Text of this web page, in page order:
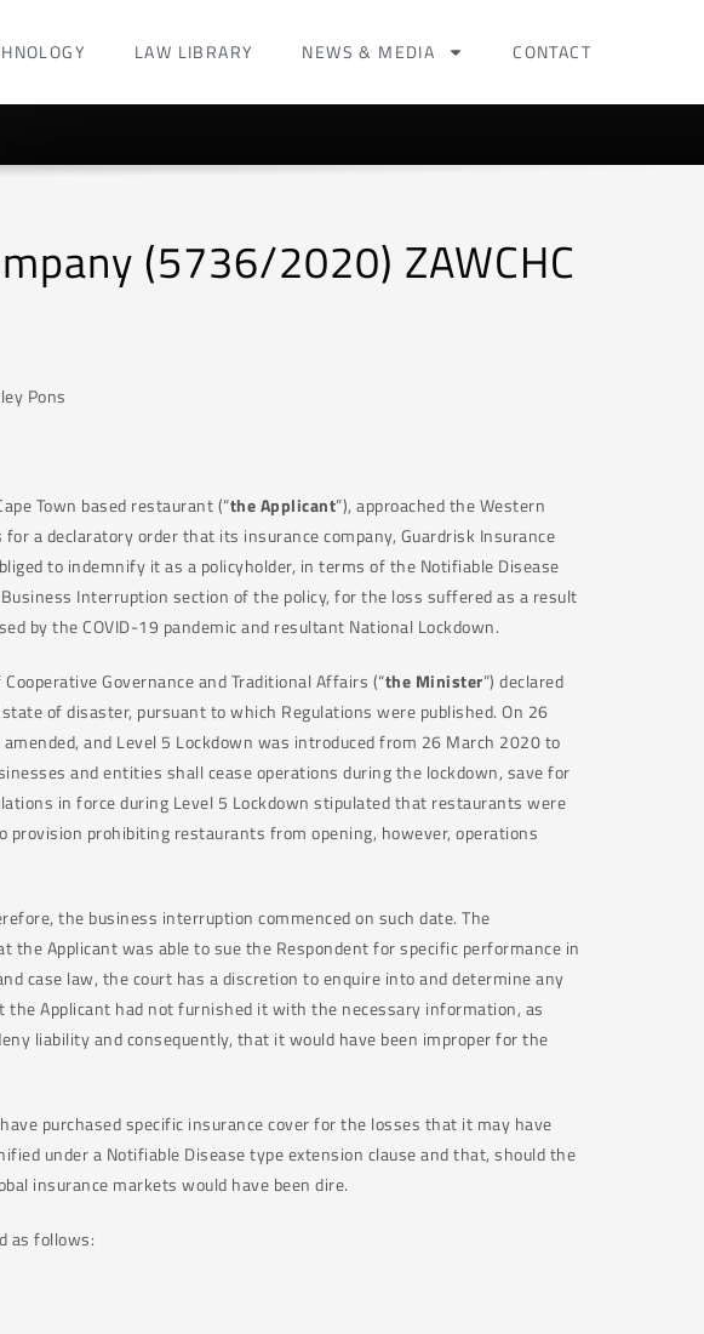
LAW LIBRARY NEWS & MEDIA CONTACT
(5736/2020) ZAWCHC
Pons
Town based restaurant (“the Applicant”), approached the Western
for a declaratory order that its insurance company, Guardrisk Insurance
to indemnify it as a policyholder, in terms of the Notifiable Disease
Interruption section of the policy, for the loss suffered as a result
by the COVID-19 pandemic and resultant National Lockdown.
Governance and Traditional Affairs (“the Minister”) declared
of disaster, pursuant to which Regulations were published. On 26
and Level 5 Lockdown was introduced from 26 March 2020 to
and entities shall cease operations during the lockdown, save for
in force during Level 5 Lockdown stipulated that restaurants were
provision prohibiting restaurants from opening, however, operations
the business interruption commenced on such date. The
Applicant was able to sue the Respondent for specific performance in
case law, the court has a discretion to enquire into and determine any
Applicant had not furnished it with the necessary information, as
liability and consequently, that it would have been improper for the
purchased specific insurance cover for the losses that it may have
under a Notifiable Disease type extension clause and that, should the
insurance markets would have been dire.
as follows: